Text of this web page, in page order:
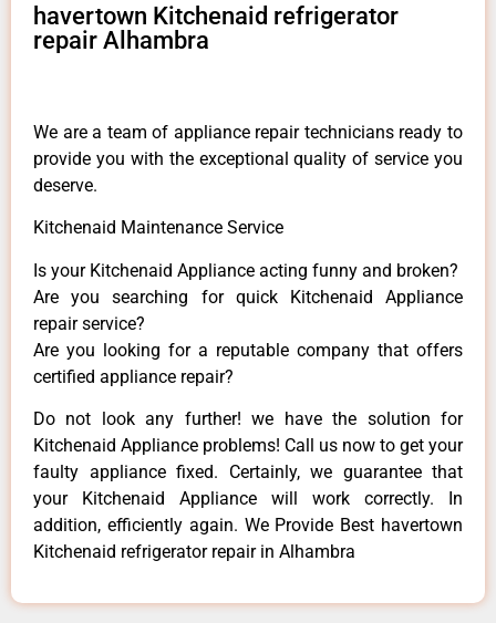
havertown Kitchenaid refrigerator
repair Alhambra
We are a team of appliance repair technicians ready to
provide you with the exceptional quality of service you
deserve.
Kitchenaid Maintenance Service
Is your Kitchenaid Appliance acting funny and broken?
Are you searching for quick Kitchenaid Appliance
repair service?
Are you looking for a reputable company that offers
certified appliance repair?
Do not look any further! we have the solution for
Kitchenaid Appliance problems! Call us now to get your
faulty appliance fixed. Certainly, we guarantee that
your Kitchenaid Appliance will work correctly. In
addition, efficiently again. We Provide Best havertown
Kitchenaid refrigerator repair in Alhambra